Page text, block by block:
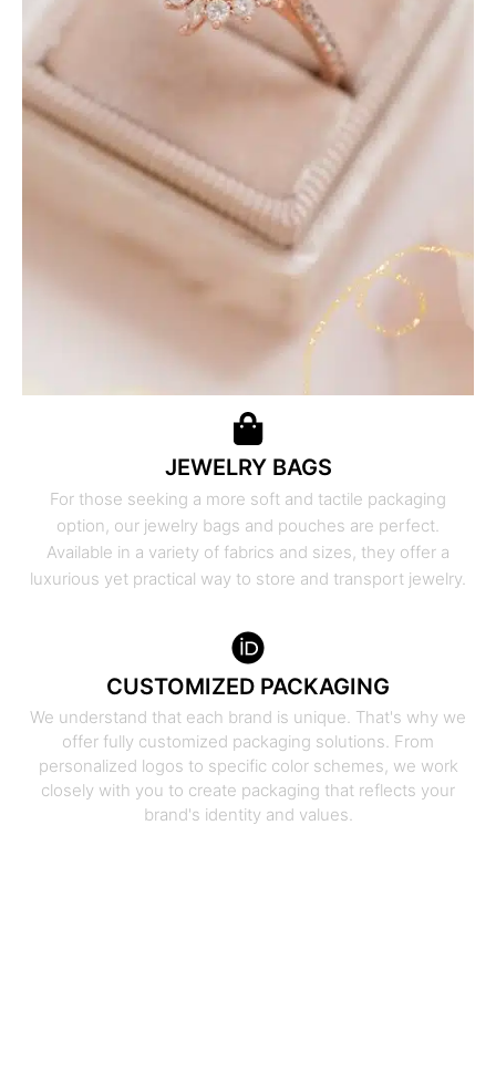
JEWELRY BAGS
For those seeking a more soft and tactile packaging
option, our jewelry bags and pouches are perfect.
Available in a variety of fabrics and sizes, they offer a
luxurious yet practical way to store and transport jewelry.
CUSTOMIZED PACKAGING
We understand that each brand is unique. That's why we
offer fully customized packaging solutions. From
personalized logos to specific color schemes, we work
closely with you to create packaging that reflects your
brand's identity and values.